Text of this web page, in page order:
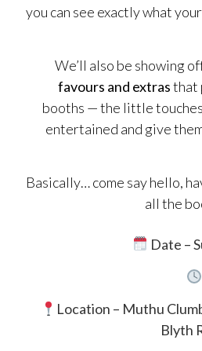
you can see exactly what
We’ll also be showing
favours and extrasthat
booths — the little
entertained and give
Basically… come say hello,
all the
Date –
Location – Muthu
Blyth